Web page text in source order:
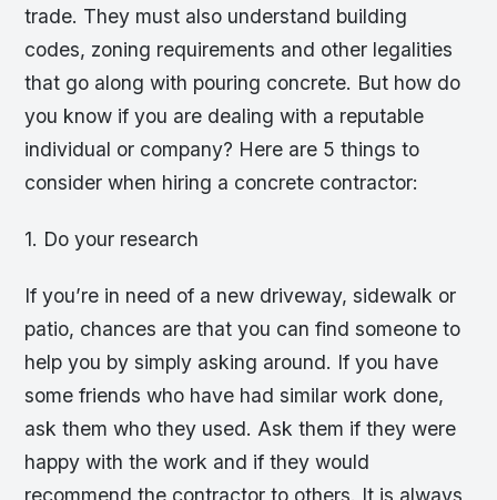
trade. They must also understand building
codes, zoning requirements and other legalities
that go along with pouring concrete. But how do
you know if you are dealing with a reputable
individual or company? Here are 5 things to
consider when hiring a concrete contractor:
1. Do your research
If you’re in need of a new driveway, sidewalk or
patio, chances are that you can find someone to
help you by simply asking around. If you have
some friends who have had similar work done,
ask them who they used. Ask them if they were
happy with the work and if they would